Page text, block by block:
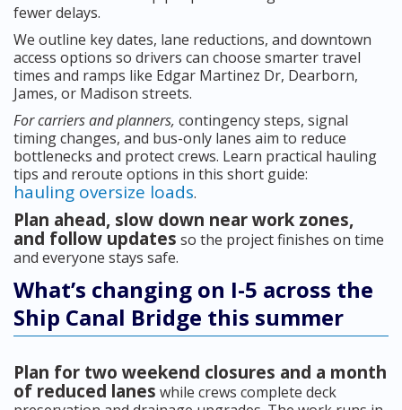
fewer delays.
We outline key dates, lane reductions, and downtown
access options so drivers can choose smarter travel
times and ramps like Edgar Martinez Dr, Dearborn,
James, or Madison streets.
For carriers and planners, contingency steps, signal
timing changes, and bus-only lanes aim to reduce
bottlenecks and protect crews. Learn practical hauling
tips and reroute options in this short guide:
hauling oversize loads.
Plan ahead, slow down near work zones,
and follow updates so the project finishes on time
and everyone stays safe.
What’s changing on I-5 across the
Ship Canal Bridge this summer
Plan for two weekend closures and a month
of reduced lanes while crews complete deck